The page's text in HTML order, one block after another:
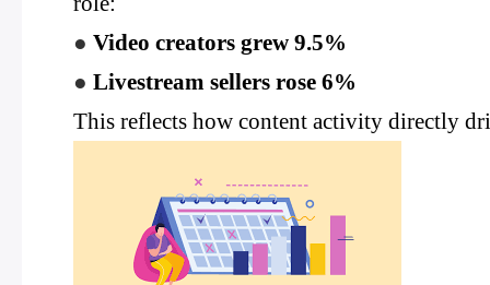
● Video creators grew 9.5%
● Livestream sellers rose 6%
This reflects how content activity directly